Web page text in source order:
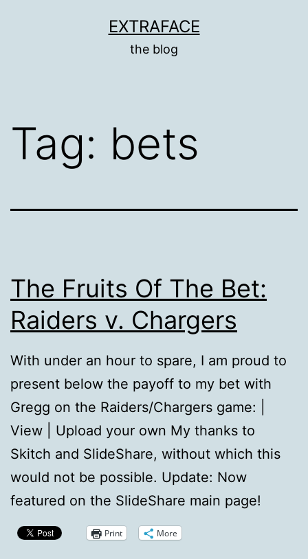
EXTRAFACE
the blog
Tag: bets
The Fruits Of The Bet:
Raiders v. Chargers
With under an hour to spare, I am proud to
present below the payoff to my bet with
Gregg on the Raiders/Chargers game: |
View | Upload your own My thanks to
Skitch and SlideShare, without which this
would not be possible. Update: Now
featured on the SlideShare main page!
Print More